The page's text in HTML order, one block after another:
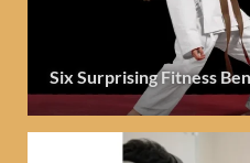
Six Surprising Fitness